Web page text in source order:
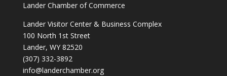
Lander Chamber of Commerce
Lander Visitor Center & Business Complex
100 North 1st Street
Lander, WY 82520
(307) 332-3892
info@landerchamber.org